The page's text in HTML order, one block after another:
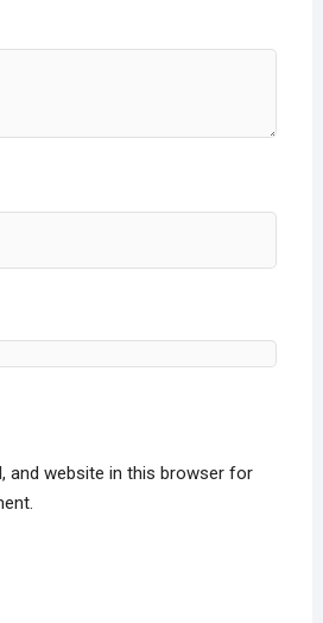
and website in this browser for